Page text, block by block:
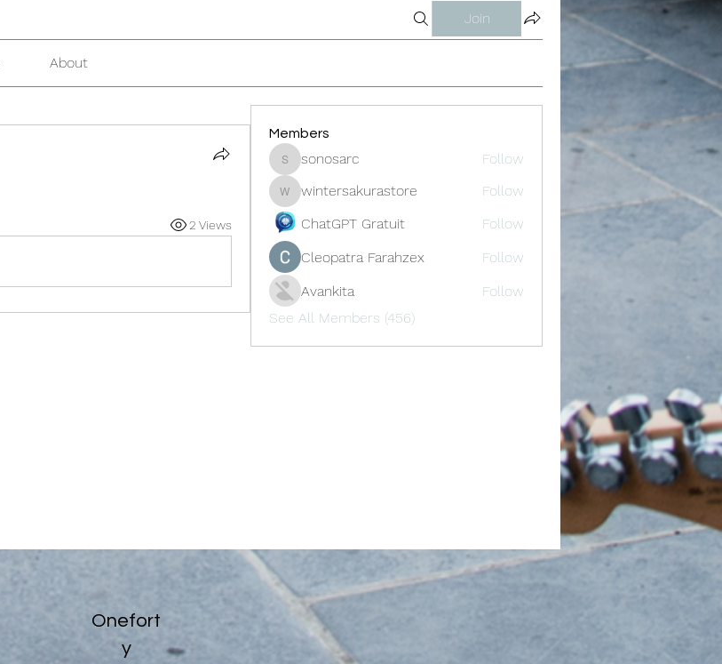
Join
About
2 Views
Members
sonosarc
sonosarc Follow
wintersakurastore
wintersakurastore
Follow
ChatGPT Gratuit
Follow
Cleopatra Farahzex
Follow
Avankita
Follow
See All Members (456)
Onefort
y